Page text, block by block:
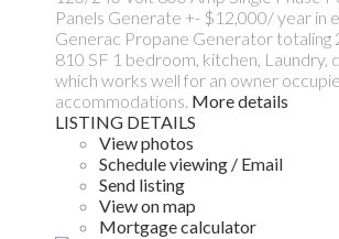
Panels Generate +- $12,000/ year in
Generac Propane Generator totaling
810 SF 1 bedroom, kitchen, Laundry,
which works well for an owner
accommodations. More details
LISTING DETAILS
View photos
Schedule viewing / Email
Send listing
View on map
Mortgage calculator